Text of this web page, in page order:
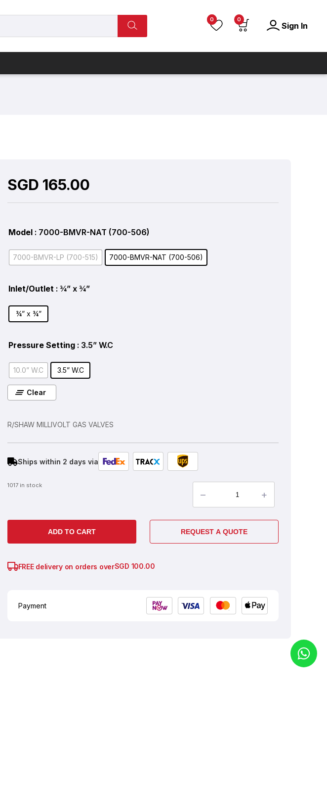
0 0
Sign In
SGD 165.00
Model : 7000-BMVR-NAT (700-506)
7000-BMVR-LP (700-515) 7000-BMVR-NAT (700-506)
Inlet/Outlet : ¾” x ¾”
¾” x ¾”
Pressure Setting : 3.5” W.C
10.0” W.C 3.5” W.C
Clear
R/SHAW MILLIVOLT GAS VALVES
Ships within 2 days via
1017 in stock
– +
ADD TO CART REQUEST A QUOTE
FREE delivery on orders overSGD 100.00
Payment